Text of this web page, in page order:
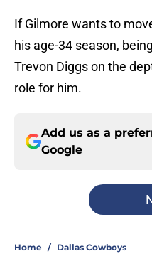
If Gilmore wants to
his age-34 season,
Trevon Diggs on the
role for him.
Add us as a
Google
Home / Dallas Cowboys